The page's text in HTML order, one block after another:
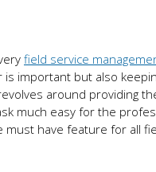
field service
important but also
around providing
much easy for the
have feature for all